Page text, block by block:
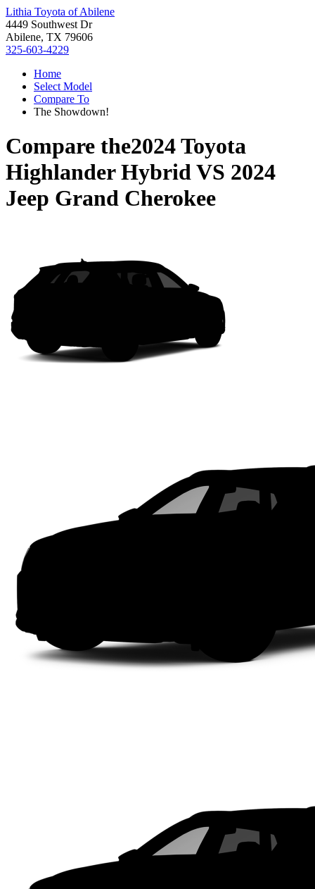
Lithia Toyota of Abilene
4449 Southwest Dr
Abilene, TX 79606
325-603-4229
Home
Select Model
Compare To
The Showdown!
Compare the2024 Toyota
Highlander HybridVS 2024
Jeep Grand Cherokee